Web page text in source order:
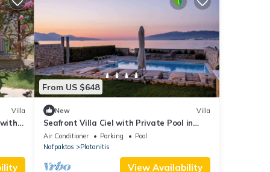
Villa
From US $648
New Villa
Seafront Villa Ciel with Private Pool in
Nafpaktos
Air Conditioner Parking
Pool
Nafpaktos
Platanitis
View Availability